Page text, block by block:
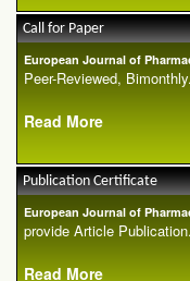
Call for Paper
European Journal of
Peer-Reviewed,
Read More
Publication Certificate
European Journal of
provide Article
Read More